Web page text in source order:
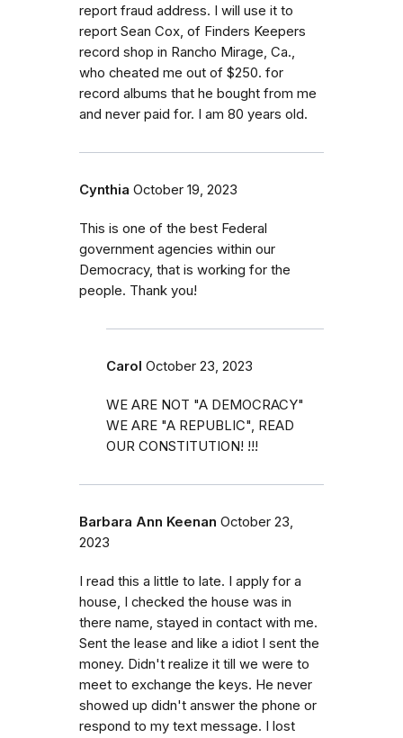
report fraud address. I will use it to
report Sean Cox, of Finders Keepers
record shop in Rancho Mirage, Ca.,
who cheated me out of $250. for
record albums that he bought from me
and never paid for. I am 80 years old.
Cynthia October 19, 2023
This is one of the best Federal
government agencies within our
Democracy, that is working for the
people. Thank you!
Carol October 23, 2023
WE ARE NOT "A DEMOCRACY"
WE ARE "A REPUBLIC", READ
OUR CONSTITUTION! !!!
Barbara Ann Keenan October 23,
2023
I read this a little to late. I apply for a
house, I checked the house was in
there name, stayed in contact with me.
Sent the lease and like a idiot I sent the
money. Didn't realize it till we were to
meet to exchange the keys. He never
showed up didn't answer the phone or
respond to my text message. I lost